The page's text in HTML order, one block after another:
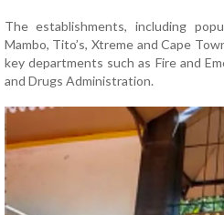
The establishments, including
Mambo, Tito’s, Xtreme and Cape
key departments such as Fire and
and Drugs Administration.